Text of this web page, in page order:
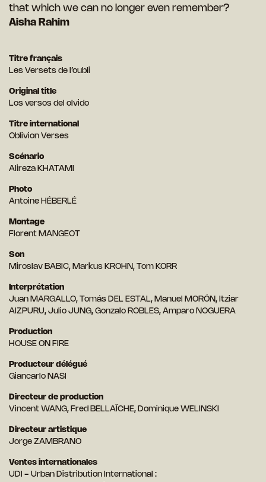
that which we can no longer even remember?
Aisha Rahim
Titre français
Les Versets de l’oubli
Original title
Los versos del olvido
Titre international
Oblivion Verses
Scénario
Alireza KHATAMI
Photo
Antoine HÉBERLÉ
Montage
Florent MANGEOT
Son
Miroslav BABIC, Markus KROHN, Tom KORR
Interprétation
Juan MARGALLO, Tomás DEL ESTAL, Manuel MORÓN, Itziar
AIZPURU, Julio JUNG, Gonzalo ROBLES, Amparo NOGUERA
Production
HOUSE ON FIRE
Producteur délégué
Giancarlo NASI
Directeur de production
Vincent WANG, Fred BELLAÏCHE, Dominique WELINSKI
Directeur artistique
Jorge ZAMBRANO
Ventes internationales
UDI - Urban Distribution International :